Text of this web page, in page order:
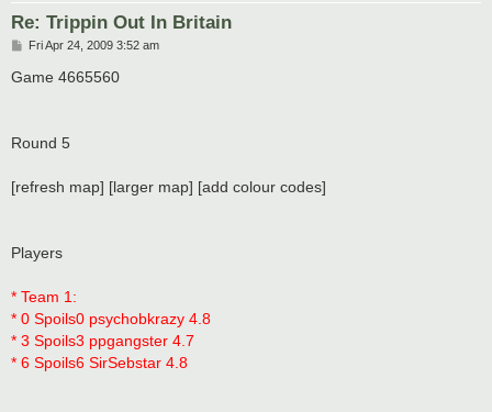
Re: Trippin Out In Britain
P
s
t
Fri Apr 24, 2009 3:52 am
Game 4665560
Round 5
[refresh map] [larger map] [add colour codes]
Players
* Team 1:
* 0 Spoils0 psychobkrazy 4.8
* 3 Spoils3 ppgangster 4.7
* 6 Spoils6 SirSebstar 4.8